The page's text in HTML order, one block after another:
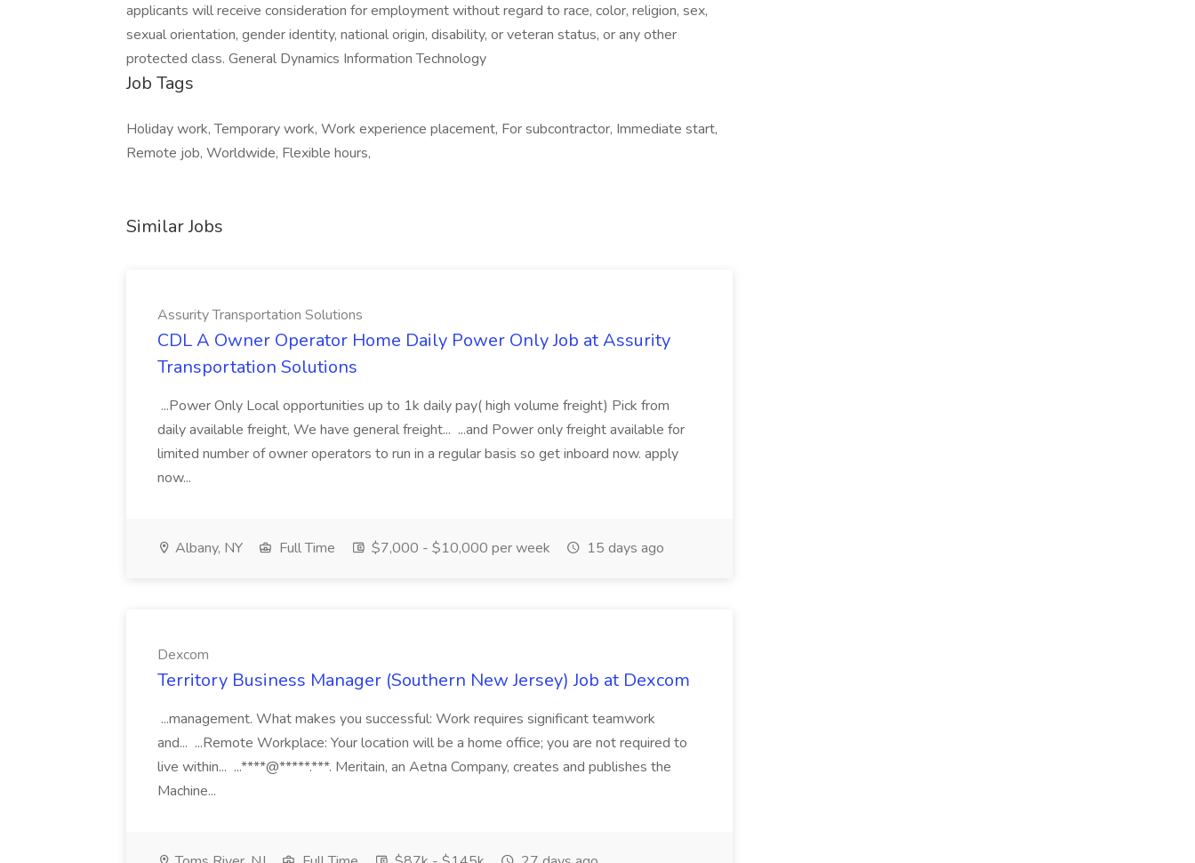
applicants will receive consideration for employment without regard to race, color, religion, sex,
sexual orientation, gender identity, national origin, disability, or veteran status, or any other
protected class. General Dynamics Information Technology
Job Tags
Holiday work, Temporary work, Work experience placement, For subcontractor, Immediate start,
Remote job, Worldwide, Flexible hours,
Similar Jobs
Assurity Transportation Solutions
CDL A Owner Operator Home Daily Power Only Job at Assurity
Transportation Solutions
...Power Only Local opportunities up to 1k daily pay( high volume freight) Pick from
daily available freight, We have general freight... ...and Power only freight available for
limited number of owner operators to run in a regular basis so get inboard now. apply
now...
Albany, NY Full Time $7,000 - $10,000 per week 15 days ago
Dexcom
Territory Business Manager (Southern New Jersey) Job at Dexcom
...management. What makes you successful: Work requires significant teamwork
and... ...Remote Workplace: Your location will be a home office; you are not required to
live within... ...****@*****.***. Meritain, an Aetna Company, creates and publishes the
Machine...